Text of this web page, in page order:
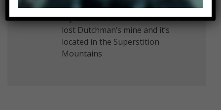
My dear Rebecca…it’s known as the
lost Dutchman’s mine and it’s
located in the Superstition
Mountains